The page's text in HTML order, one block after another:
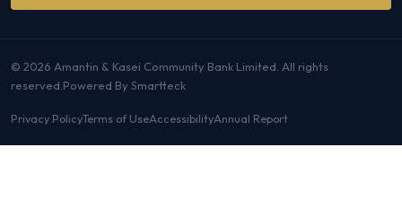
© 2026 Amantin & Kasei Community Bank Limited. All rights
reserved.Powered By Smartteck
Privacy PolicyTerms of UseAccessibilityAnnual Report